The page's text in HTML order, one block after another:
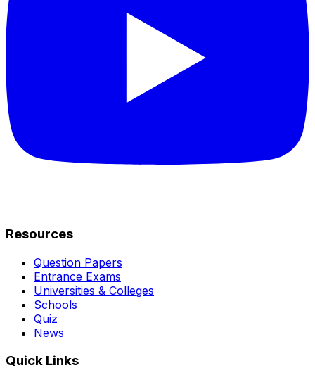
Resources
Question Papers
Entrance Exams
Universities & Colleges
Schools
Quiz
News
Quick Links